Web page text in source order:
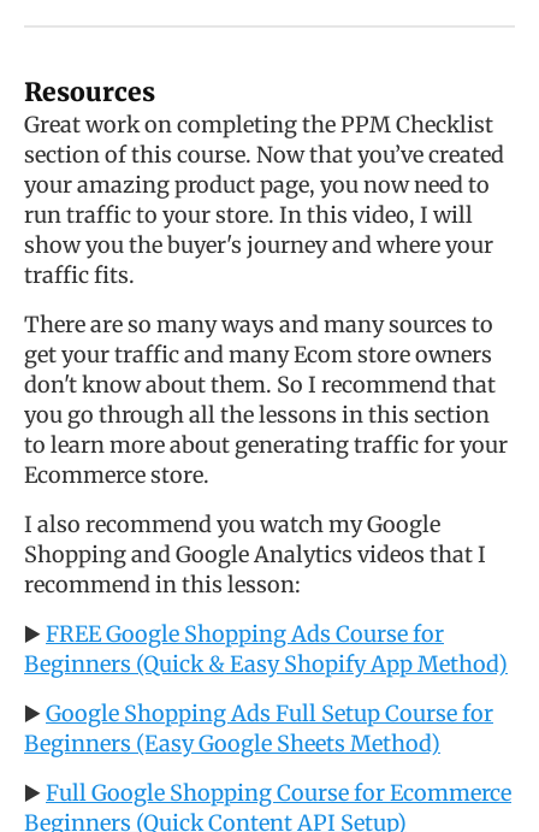
Resources
Great work on completing the PPM Checklist
section of this course. Now that you’ve created
your amazing product page, you now need to
run traffic to your store. In this video, I will
show you the buyer's journey and where your
traffic fits.
There are so many ways and many sources to
get your traffic and many Ecom store owners
don't know about them. So I recommend that
you go through all the lessons in this section
to learn more about generating traffic for your
Ecommerce store.
I also recommend you watch my Google
Shopping and Google Analytics videos that I
recommend in this lesson:
▶️FREE Google Shopping Ads Course for
Beginners (Quick & Easy Shopify App Method)
▶️Google Shopping Ads Full Setup Course for
Beginners (Easy Google Sheets Method)
▶️Full Google Shopping Course for Ecommerce
Beginners (Quick Content API Setup)